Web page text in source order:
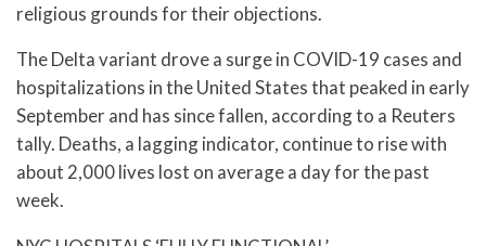
religious grounds for their objections.
The Delta variant drove a surge in COVID-19 cases and
hospitalizations in the United States that peaked in early
September and has since fallen, according to a Reuters
tally. Deaths, a lagging indicator, continue to rise with
about 2,000 lives lost on average a day for the past
week.